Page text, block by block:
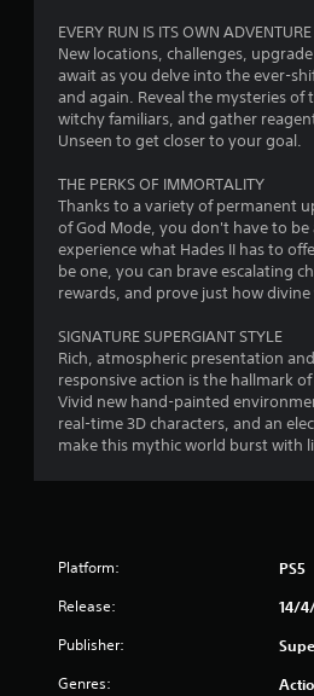
EVERY RUN IS ITS OWN ADVENTURE
New locations, challenges,
await as you delve into the ever-
and again. Reveal the mysteries of
witchy familiars, and gather
Unseen to get closer to your goal.
THE PERKS OF IMMORTALITY
Thanks to a variety of permanent
of God Mode, you don't have to
experience what Hades II has to
be one, you can brave escalating
rewards, and prove just how divine
SIGNATURE SUPERGIANT STYLE
Rich, atmospheric presentation
responsive action is the hallmark
Vivid new hand-painted
real-time 3D characters, and an
make this mythic world burst with
Platform: PS5
Release: 14/
Publisher:
Genres: